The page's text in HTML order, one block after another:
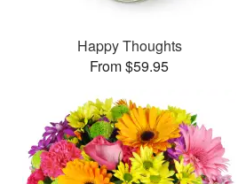
Happy Thoughts
From $59.95